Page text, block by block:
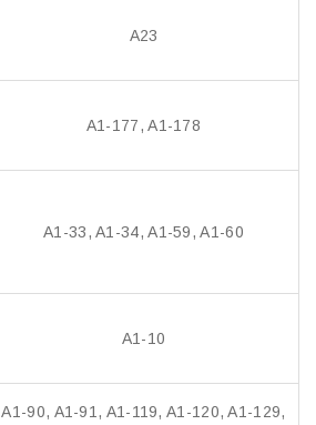
A23
A1-177, A1-178
A1-33, A1-34, A1-59, A1-60
A1-10
A1-90, A1-91, A1-119, A1-120, A1-129,